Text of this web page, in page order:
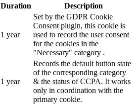
Duration Description
1 year
Set by the GDPR Cookie
Consent plugin, this cookie is
used to record the user consent
for the cookies in the
"Necessary" category .
1 year
Records the default button state
of the corresponding category
& the status of CCPA. It works
only in coordination with the
primary cookie.